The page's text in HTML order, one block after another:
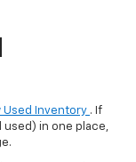
Used Inventory . If
used) in one place,